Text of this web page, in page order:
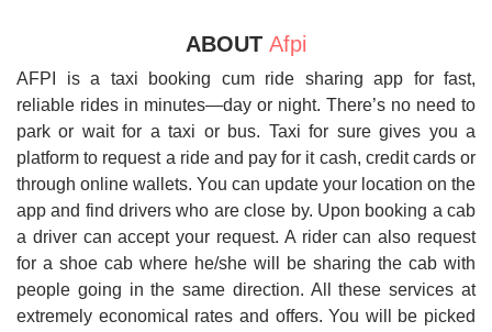
ABOUT Afpi
AFPI is a taxi booking cum ride sharing app for fast,
reliable rides in minutes—day or night. There’s no need to
park or wait for a taxi or bus. Taxi for sure gives you a
platform to request a ride and pay for it cash, credit cards or
through online wallets. You can update your location on the
app and find drivers who are close by. Upon booking a cab
a driver can accept your request. A rider can also request
for a shoe cab where he/she will be sharing the cab with
people going in the same direction. All these services at
extremely economical rates and offers. You will be picked